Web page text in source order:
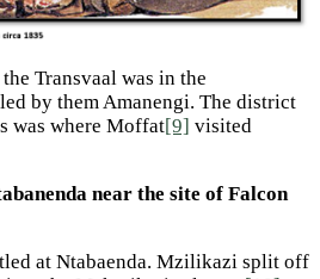
Transvaal was in the
by them Amanengi. The district
was where Moffat[9] visited
near the site of Falcon
at Ntabaenda. Mzilikazi split off